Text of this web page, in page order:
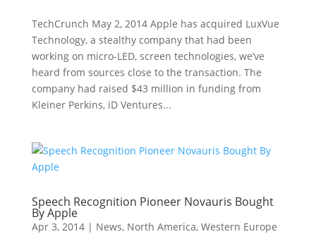
TechCrunch May 2, 2014 Apple has acquired LuxVue
Technology, a stealthy company that had been
working on micro-LED, screen technologies, we’ve
heard from sources close to the transaction. The
company had raised $43 million in funding from
Kleiner Perkins, iD Ventures...
Speech Recognition Pioneer Novauris Bought
By Apple
Apr 3, 2014| News, North America, Western Europe